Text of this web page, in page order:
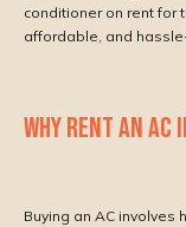
conditioner on rent for
affordable, and
WHY RENT AN AC
Buying an AC involves